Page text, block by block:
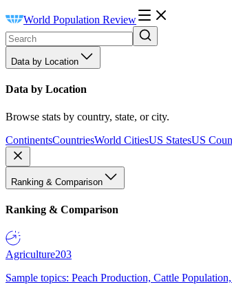
World Population Review
Data by Location
Data by Location
Browse stats by country, state, or city.
ContinentsCountriesWorld CitiesUS StatesUS
Ranking & Comparison
Ranking & Comparison
Agriculture203
Sample topics: Peach Production, Cattle